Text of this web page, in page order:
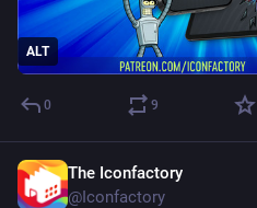
ALT
0 9
The Iconfactory
@Iconfactory